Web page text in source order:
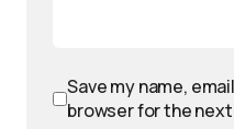
Save my name,
browser for the